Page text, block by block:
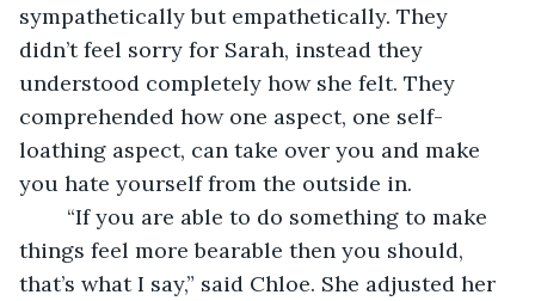
sympathetically but empathetically. They
didn’t feel sorry for Sarah, instead they
understood completely how she felt. They
comprehended how one aspect, one self-
loathing aspect, can take over you and make
you hate yourself from the outside in.
“If you are able to do something to make
things feel more bearable then you should,
that’s what I say,” said Chloe. She adjusted her